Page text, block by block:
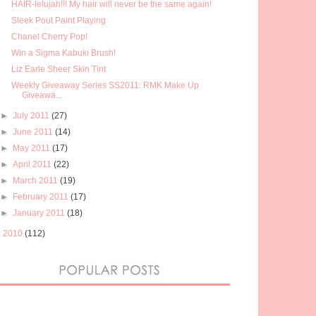
HAIR-lelujah!!! My hair will never be the same again!
Sleek Pout Paint Playing
Chanel Cherry Pop!
Win a Sigma Kabuki Brush!
Liz Earle Sheer Skin Tint
Weekly Giveaway Series SS2011: RMK Make Up
Giveawa...
►July 2011(27)
►June 2011(14)
► May 2011(17)
►April 2011(22)
► March 2011(19)
► February 2011(17)
►January 2011(18)
2010 (112)